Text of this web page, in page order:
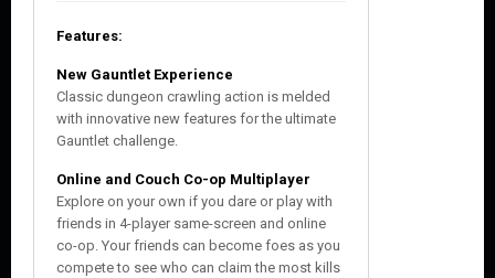
Features:
New Gauntlet Experience
Classic dungeon crawling action is melded
with innovative new features for the ultimate
Gauntlet challenge.
Online and Couch Co-op Multiplayer
Explore on your own if you dare or play with
friends in 4-player same-screen and online
co-op. Your friends can become foes as you
compete to see who can claim the most kills